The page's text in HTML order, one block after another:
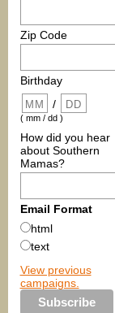
Zip Code
Birthday
/
( mm / dd )
How did you hear
about Southern
Mamas?
Email Format
html
text
View previous
campaigns.